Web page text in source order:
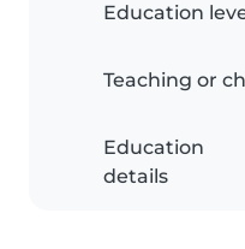
Education
Teaching or
Education
details